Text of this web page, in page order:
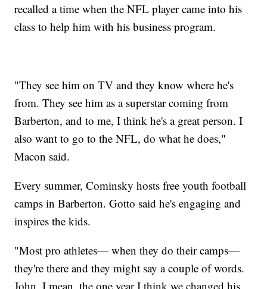
recalled a time when the NFL player came into his
class to help him with his business program.
"They see him on TV and they know where he's
from. They see him as a superstar coming from
Barberton, and to me, I think he's a great person. I
also want to go to the NFL, do what he does,"
Macon said.
Every summer, Cominsky hosts free youth football
camps in Barberton. Gotto said he's engaging and
inspires the kids.
"Most pro athletes— when they do their camps—
they're there and they might say a couple of words.
John, I mean, the one year I think we changed his